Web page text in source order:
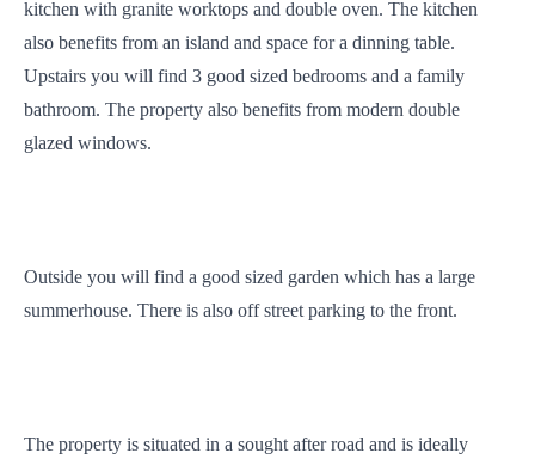
kitchen with granite worktops and double oven. The kitchen
also benefits from an island and space for a dinning table.
Upstairs you will find 3 good sized bedrooms and a family
bathroom. The property also benefits from modern double
glazed windows.
Outside you will find a good sized garden which has a large
summerhouse. There is also off street parking to the front.
The property is situated in a sought after road and is ideally